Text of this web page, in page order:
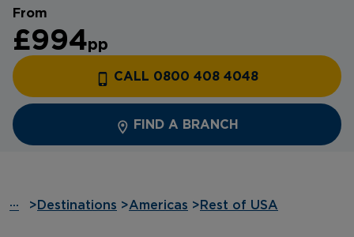
From
£994pp
CALL 0800 408 4048
FIND A BRANCH
··· > Destinations >Americas > Rest of USA